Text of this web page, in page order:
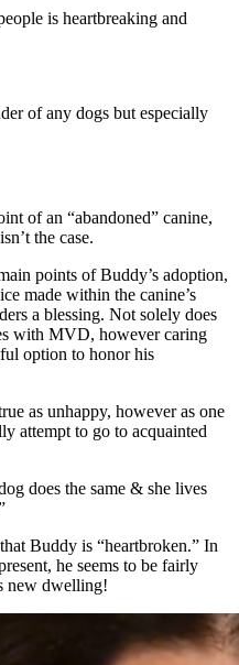
is heartbreaking and
of any dogs but especially
of an “abandoned” canine,
the case.
points of Buddy’s adoption,
made within the canine’s
a blessing. Not solely does
with MVD, however caring
option to honor his
as unhappy, however as one
attempt to go to acquainted
does the same & she lives
Buddy is “heartbroken.” In
he seems to be fairly
new dwelling!